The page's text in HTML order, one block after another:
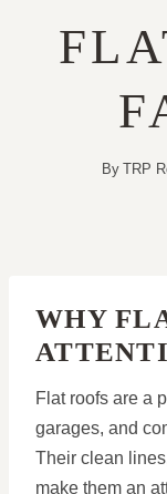
By TRP
WHY
Flat roofs are a
garages, and
Their clean
make them an